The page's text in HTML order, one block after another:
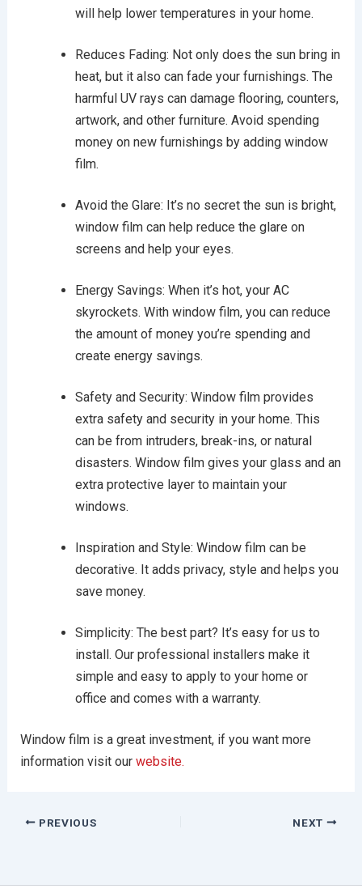
will help lower temperatures in your home.
Reduces Fading: Not only does the sun bring in
heat, but it also can fade your furnishings. The
harmful UV rays can damage flooring, counters,
artwork, and other furniture. Avoid spending
money on new furnishings by adding window
film.
Avoid the Glare: It’s no secret the sun is bright,
window film can help reduce the glare on
screens and help your eyes.
Energy Savings: When it’s hot, your AC
skyrockets. With window film, you can reduce
the amount of money you’re spending and
create energy savings.
Safety and Security: Window film provides
extra safety and security in your home. This
can be from intruders, break-ins, or natural
disasters. Window film gives your glass and an
extra protective layer to maintain your
windows.
Inspiration and Style: Window film can be
decorative. It adds privacy, style and helps you
save money.
Simplicity: The best part? It’s easy for us to
install. Our professional installers make it
simple and easy to apply to your home or
office and comes with a warranty.
Window film is a great investment, if you want more
information visit our website.
PREVIOUS NEXT